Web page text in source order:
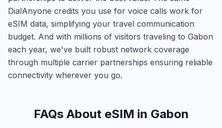
DialAnyone credits you use for voice calls work for
eSIM data, simplifying your travel communication
budget. And with millions of visitors traveling to Gabon
each year, we've built robust network coverage
through multiple carrier partnerships ensuring reliable
connectivity wherever you go.
FAQs About eSIM in Gabon